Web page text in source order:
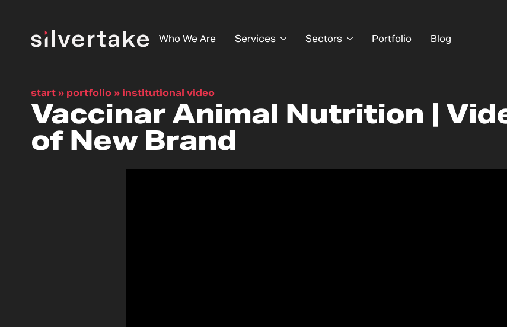
Who We Are Services Sectors Portfolio Blog
start » portfolio » institutional video
Vaccinar Animal Nutrition |
of New Brand